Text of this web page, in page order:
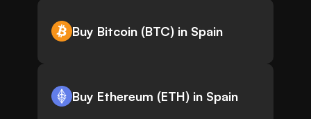
Buy Bitcoin (BTC) in Spain
Buy Ethereum (ETH) in Spain